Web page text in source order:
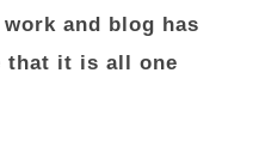
and blog has
that it is all one